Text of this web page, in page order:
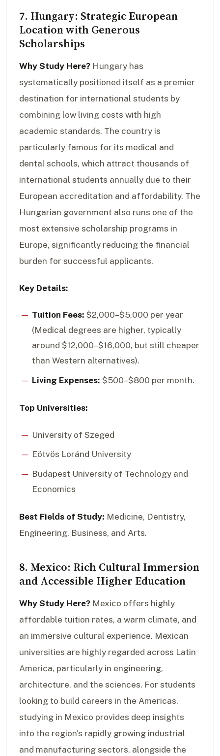
7. Hungary: Strategic European
Location with Generous
Scholarships
Why Study Here? Hungary has
systematically positioned itself as a premier
destination for international students by
combining low living costs with high
academic standards. The country is
particularly famous for its medical and
dental schools, which attract thousands of
international students annually due to their
European accreditation and affordability. The
Hungarian government also runs one of the
most extensive scholarship programs in
Europe, significantly reducing the financial
burden for successful applicants.
Key Details:
Tuition Fees: $2,000–$5,000 per year
(Medical degrees are higher, typically
around $12,000–$16,000, but still cheaper
than Western alternatives).
Living Expenses: $500–$800 per month.
Top Universities:
University of Szeged
Eötvös Loránd University
Budapest University of Technology and
Economics
Best Fields of Study: Medicine, Dentistry,
Engineering, Business, and Arts.
8. Mexico: Rich Cultural Immersion
and Accessible Higher Education
Why Study Here? Mexico offers highly
affordable tuition rates, a warm climate, and
an immersive cultural experience. Mexican
universities are highly regarded across Latin
America, particularly in engineering,
architecture, and the sciences. For students
looking to build careers in the Americas,
studying in Mexico provides deep insights
into the region's rapidly growing industrial
and manufacturing sectors, alongside the